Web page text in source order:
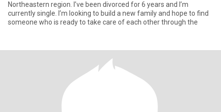
Northeastern region. I’ve been divorced for 6 years and I’m
currently single. I’m looking to build a new family and hope to find
someone who is ready to take care of each other through the